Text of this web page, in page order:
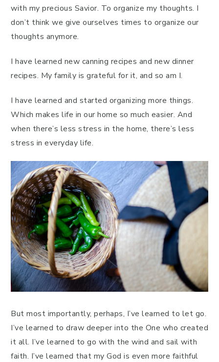
with my precious Savior. To organize my thoughts. I
don’t think we give ourselves times to organize our
thoughts anymore.
I have learned new canning recipes and new dinner
recipes. My family is grateful for it, and so am I.
I have learned and started organizing more things.
Which makes life in our home so much easier. And
when there’s less stress in the home, there’s less
stress in everyday life.
But most importantly, perhaps, I’ve learned to let go.
I’ve learned to draw deeper into the One who created
it all. I’ve learned to go with the wind and sail with
faith. I’ve learned that my God is even more faithful